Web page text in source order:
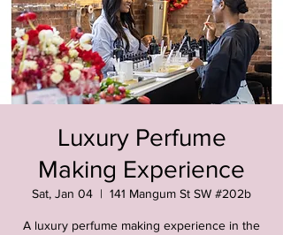
Luxury Perfume
Making Experience
Sat, Jan 04
  |
141 Mangum St SW #202b
A luxury perfume making experience in the